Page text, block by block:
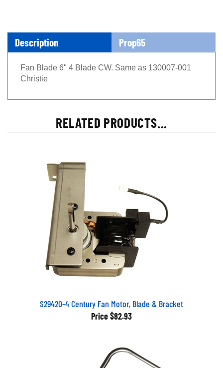
Description Prop65
Fan Blade 6" 4 Blade CW. Same as 130007-001
Christie
RELATED PRODUCTS...
S29420-4 Century Fan Motor, Blade & Bracket
Price $82.93